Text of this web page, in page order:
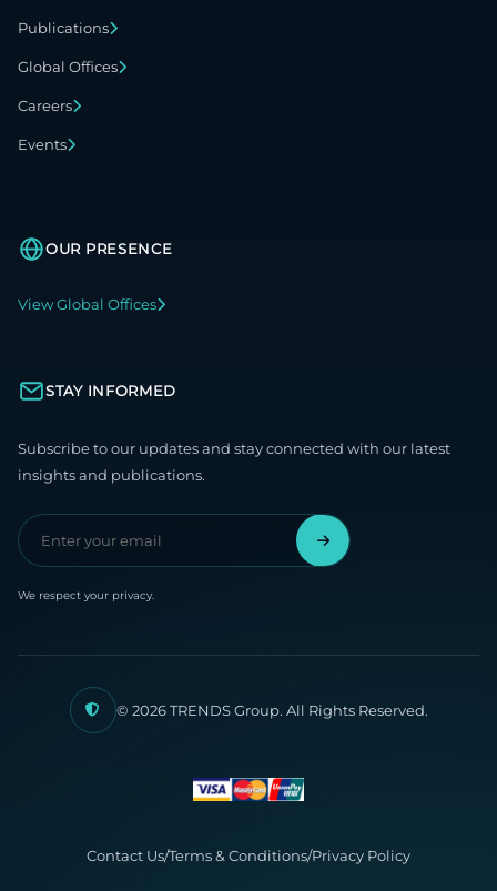
Publications
Global Offices
Careers
Events
OUR PRESENCE
View Global Offices
STAY INFORMED
Subscribe to our updates and stay connected with our latest
insights and publications.
We respect your privacy.
© 2026 TRENDS Group. All Rights Reserved.
Contact Us/Terms & Conditions/Privacy Policy